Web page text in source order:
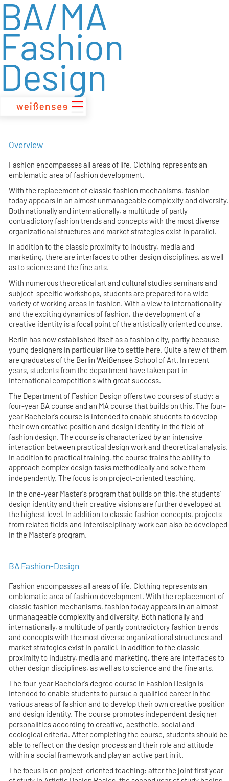
zum
Inhalt
BA/MA
Fashion
Design
Overview
Fashion encompasses all areas of life. Clothing represents an
emblematic area of fashion development.
With the replacement of classic fashion mechanisms, fashion
today appears in an almost unmanageable complexity and diversity.
Both nationally and internationally, a multitude of partly
contradictory fashion trends and concepts with the most diverse
organizational structures and market strategies exist in parallel.
In addition to the classic proximity to industry, media and
marketing, there are interfaces to other design disciplines, as well
as to science and the fine arts.
With numerous theoretical art and cultural studies seminars and
subject-specific workshops, students are prepared for a wide
variety of working areas in fashion. With a view to internationality
and the exciting dynamics of fashion, the development of a
creative identity is a focal point of the artistically oriented course.
Berlin has now established itself as a fashion city, partly because
young designers in particular like to settle here. Quite a few of them
are graduates of the Berlin Weißensee School of Art. In recent
years, students from the department have taken part in
international competitions with great success.
The Department of Fashion Design offers two courses of study: a
four-year BA course and an MA course that builds on this. The four-
year Bachelor's course is intended to enable students to develop
their own creative position and design identity in the field of
fashion design. The course is characterized by an intensive
interaction between practical design work and theoretical analysis.
In addition to practical training, the course trains the ability to
approach complex design tasks methodically and solve them
independently. The focus is on project-oriented teaching.
In the one-year Master's program that builds on this, the students'
design identity and their creative visions are further developed at
the highest level. In addition to classic fashion concepts, projects
from related fields and interdisciplinary work can also be developed
in the Master's program.
BA Fashion-Design
Fashion encompasses all areas of life. Clothing represents an
emblematic area of fashion development. With the replacement of
classic fashion mechanisms, fashion today appears in an almost
unmanageable complexity and diversity. Both nationally and
internationally, a multitude of partly contradictory fashion trends
and concepts with the most diverse organizational structures and
market strategies exist in parallel. In addition to the classic
proximity to industry, media and marketing, there are interfaces to
other design disciplines, as well as to science and the fine arts.
The four-year Bachelor's degree course in Fashion Design is
intended to enable students to pursue a qualified career in the
various areas of fashion and to develop their own creative position
and design identity. The course promotes independent designer
personalities according to creative, aesthetic, social and
ecological criteria. After completing the course, students should be
able to reflect on the design process and their role and attitude
within a social framework and play an active part in it.
The focus is on project-oriented teaching: after the joint first year